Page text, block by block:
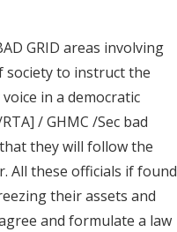
GRID areas involving
society to instruct the
in a democratic
/ GHMC /Sec bad
they will follow the
All these officials if found
their assets and
and formulate a law